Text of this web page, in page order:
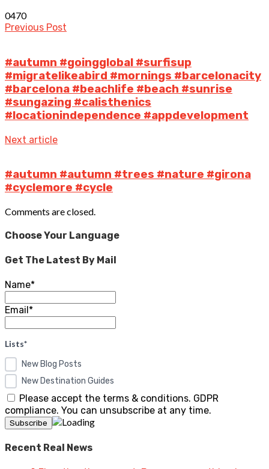
0470
Previous Post
#autumn #goingglobal #surfisup
#migratelikeabird #mornings #barcelonacity
#barcelona #beachlife #beach #sunrise
#sungazing #calisthenics
#locationindependence #appdevelopment
Next article
#autumn #autumn #trees #nature #girona
#cyclemore #cycle
Comments are closed.
Choose Your Language
Get The Latest By Mail
Name*
Email*
Lists*
New Blog Posts
New Destination Guides
Please accept the terms & conditions. GDPR
compliance. You can unsubscribe at any time.
Recent Real News